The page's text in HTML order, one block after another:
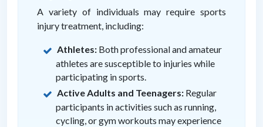
A variety of individuals may require sports
injury treatment, including:
Athletes: Both professional and amateur
athletes are susceptible to injuries while
participating in sports.
Active Adults and Teenagers: Regular
participants in activities such as running,
cycling, or gym workouts may experience